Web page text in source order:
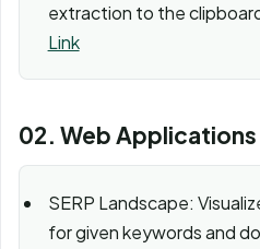
extraction to the
Link
02. Web Applications
SERP Landscape:
for given keywords and